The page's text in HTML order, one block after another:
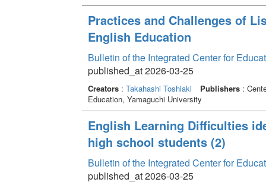
Practices and Challenges of
English Education
Bulletin of the Integrated Center for
published_at 2026-03-25
Creators: Takahashi Toshiaki Publishers:
Education, Yamaguchi University
English Learning Difficulties
high school students (2)
Bulletin of the Integrated Center for
published_at 2026-03-25